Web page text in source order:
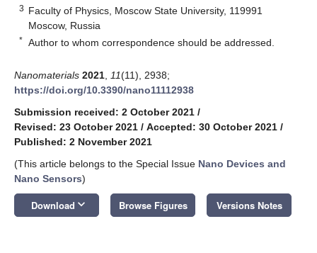
3 Faculty of Physics, Moscow State University, 119991
Moscow, Russia
* Author to whom correspondence should be addressed.
Nanomaterials 2021 11(11), 2938;
https://doi.org/10.3390/nano11112938
Submission received: 2 October 2021 /
Revised: 23 October 2021 / Accepted: 30 October 2021 /
Published: 2 November 2021
(This article belongs to the Special Issue Nano Devices and
Nano Sensors)
Download keyboard_arrow_down Browse Figures Versions Notes